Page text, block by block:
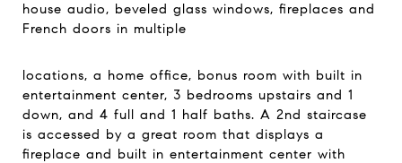
house audio, beveled glass windows, fireplaces and
French doors in multiple
locations, a home office, bonus room with built in
entertainment center, 3 bedrooms upstairs and 1
down, and 4 full and 1 half baths. A 2nd staircase
is accessed by a great room that displays a
fireplace and built in entertainment center with